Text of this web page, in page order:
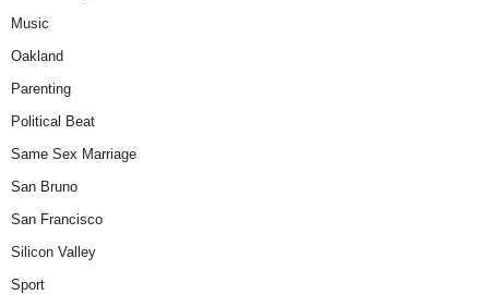
Music
Oakland
Parenting
Political Beat
Same Sex Marriage
San Bruno
San Francisco
Silicon Valley
Sport